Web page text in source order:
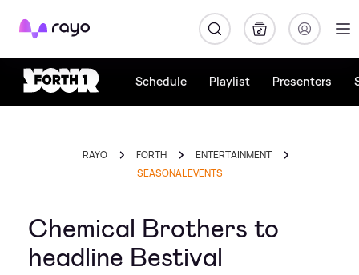
Rayo
Schedule Playlist Presenters
RAYO FORTH
ENTERTAINMENT
SEASONAL EVENTS
Chemical Brothers to
headline Bestival